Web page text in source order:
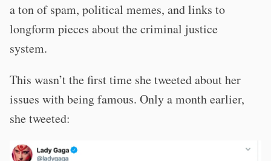
a ton of spam, political memes, and links to
longform pieces about the criminal justice
system.
This wasn’t the first time she tweeted about her
issues with being famous. Only a month earlier,
she tweeted: